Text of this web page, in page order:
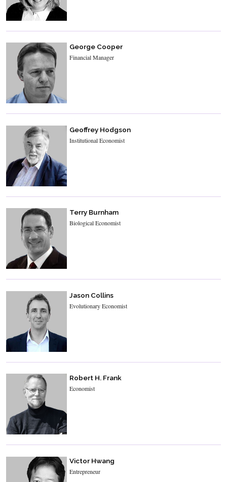
George Cooper
Financial Manager
Geoffrey Hodgson
Institutional Economist
Terry Burnham
Biological Economist
Jason Collins
Evolutionary Economist
Robert H. Frank
Economist
Victor Hwang
Entrepreneur